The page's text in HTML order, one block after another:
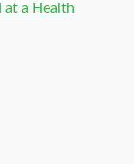
at a Health